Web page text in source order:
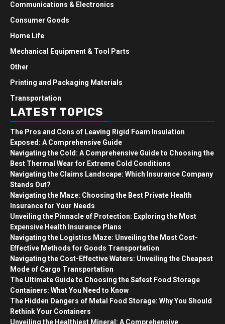
Communications & Electronics
Consumer Goods
Home Life
Mechanical Equipment & Tool Parts
Other
Printing and Packaging Materials
Transportation
LATEST TOPICS
The Pros and Cons of Leaving Rigid Foam Insulation
Exposed: A Comprehensive Guide
Navigating the Cold: A Comprehensive Guide to Choosing the
Best Thermal Wear for Extreme Cold Conditions
Navigating the Claims Landscape: Which Insurance Company
Stands Out?
Navigating the Maze: Choosing the Best Private Health
Insurance for Your Needs
Unveiling the Pinnacle of Protection: Exploring the Most
Expensive Health Insurance Plans
Navigating the Logistics Maze: Unveiling the Most Cost-
Effective Methods for Goods Transportation
Navigating the Cost-Effective Waters: Unveiling the Cheapest
Mode of Cargo Transportation
The Ultimate Guide to Choosing the Safest Food Storage
Containers: What You Need to Know
The Hidden Dangers of Metal Food Storage: Why You Should
Rethink Your Containers
Unveiling the Healthiest Mineral: A Comprehensive